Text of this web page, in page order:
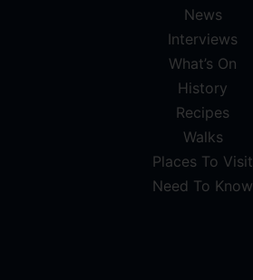
News
Interviews
What’s On
History
Recipes
Walks
Places To Visit
Need To Know